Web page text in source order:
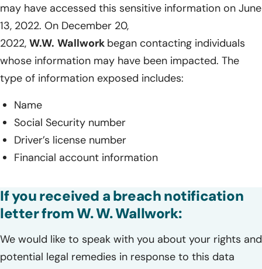
may have accessed this sensitive information on June
13, 2022. On December 20,
2022, W.W. Wallwork began contacting individuals
whose information may have been impacted. The
type of information exposed includes:
Name
Social Security number
Driver’s license number
Financial account information
If you received a breach notification
letter from W. W. Wallwork:
We would like to speak with you about your rights and
potential legal remedies in response to this data